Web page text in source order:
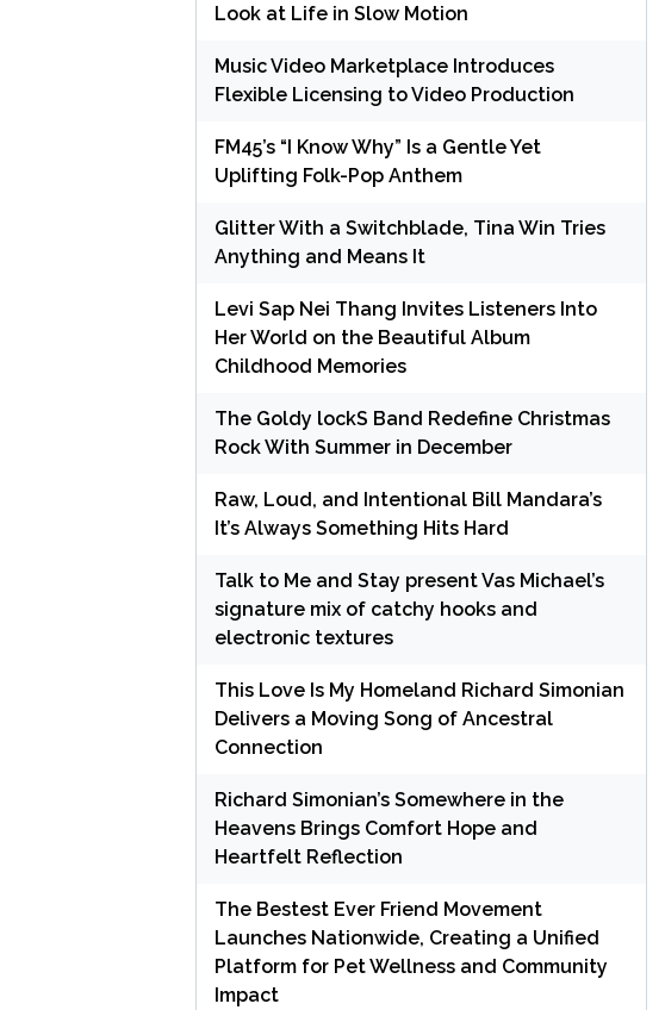
Look at Life in Slow Motion
Music Video Marketplace Introduces
Flexible Licensing to Video Production
FM45’s “I Know Why” Is a Gentle Yet
Uplifting Folk-Pop Anthem
Glitter With a Switchblade, Tina Win Tries
Anything and Means It
Levi Sap Nei Thang Invites Listeners Into
Her World on the Beautiful Album
Childhood Memories
The Goldy lockS Band Redefine Christmas
Rock With Summer in December
Raw, Loud, and Intentional Bill Mandara’s
It’s Always Something Hits Hard
Talk to Me and Stay present Vas Michael’s
signature mix of catchy hooks and
electronic textures
This Love Is My Homeland Richard Simonian
Delivers a Moving Song of Ancestral
Connection
Richard Simonian’s Somewhere in the
Heavens Brings Comfort Hope and
Heartfelt Reflection
The Bestest Ever Friend Movement
Launches Nationwide, Creating a Unified
Platform for Pet Wellness and Community
Impact